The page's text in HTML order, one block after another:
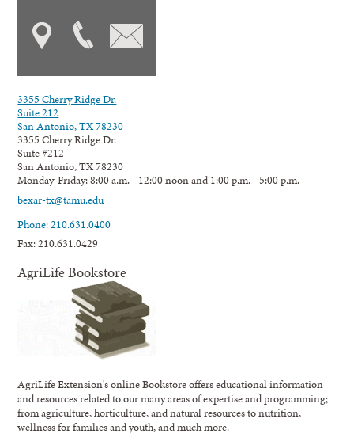
3355 Cherry Ridge Dr.
Suite 212
San Antonio, TX 78230
3355 Cherry Ridge Dr.
Suite #212
San Antonio, TX 78230
Monday-Friday: 8:00 a.m. - 12:00 noon and 1:00 p.m. - 5:00 p.m.
bexar-tx@tamu.edu
Phone: 210.631.0400
Fax: 210.631.0429
AgriLife Bookstore
AgriLife Extension's online Bookstore offers educational information
and resources related to our many areas of expertise and programming;
from agriculture, horticulture, and natural resources to nutrition,
wellness for families and youth, and much more.